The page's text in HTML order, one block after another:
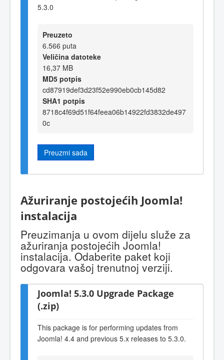
5.3.0
Preuzeto
6.566 puta
Veličina datoteke
16,37 MB
MD5 potpis
cd87919def3d23f52e990eb0cb145d82
SHA1 potpis
8718c4f69d51f64feea06b14922fd3832de497
0c
Preuzmi sada
Ažuriranje postojećih Joomla!
instalacija
Preuzimanja u ovom dijelu služe za
ažuriranja postojećih Joomla!
instalacija. Odaberite paket koji
odgovara vašoj trenutnoj verziji.
Joomla! 5.3.0 Upgrade Package
(.zip)
This package is for performing updates from
Joomla! 4.4 and previous 5.x releases to 5.3.0.